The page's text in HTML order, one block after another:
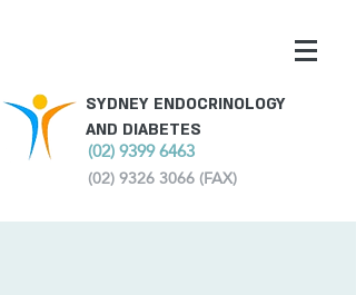
SYDNEY ENDOCRINOLOGY
AND DIABETES
(02) 9399 6463
(02) 9326 3066(FAX)